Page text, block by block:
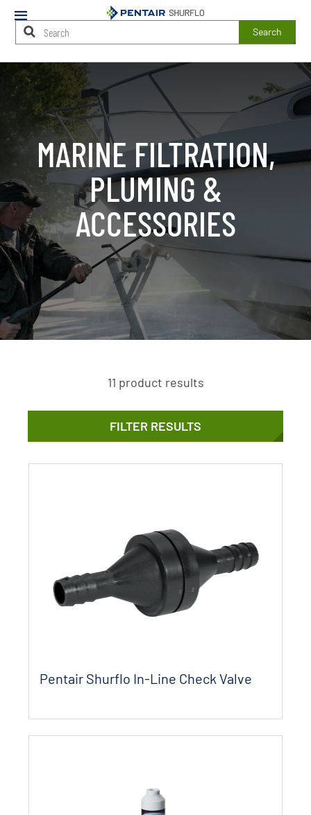
Mobile
Menu
Search
Main
Content
Starts
Here
MARINE FILTRATION,
PLUMING &
ACCESSORIES
11 product results
FILTER RESULTS
Pentair Shurflo In-Line Check Valve